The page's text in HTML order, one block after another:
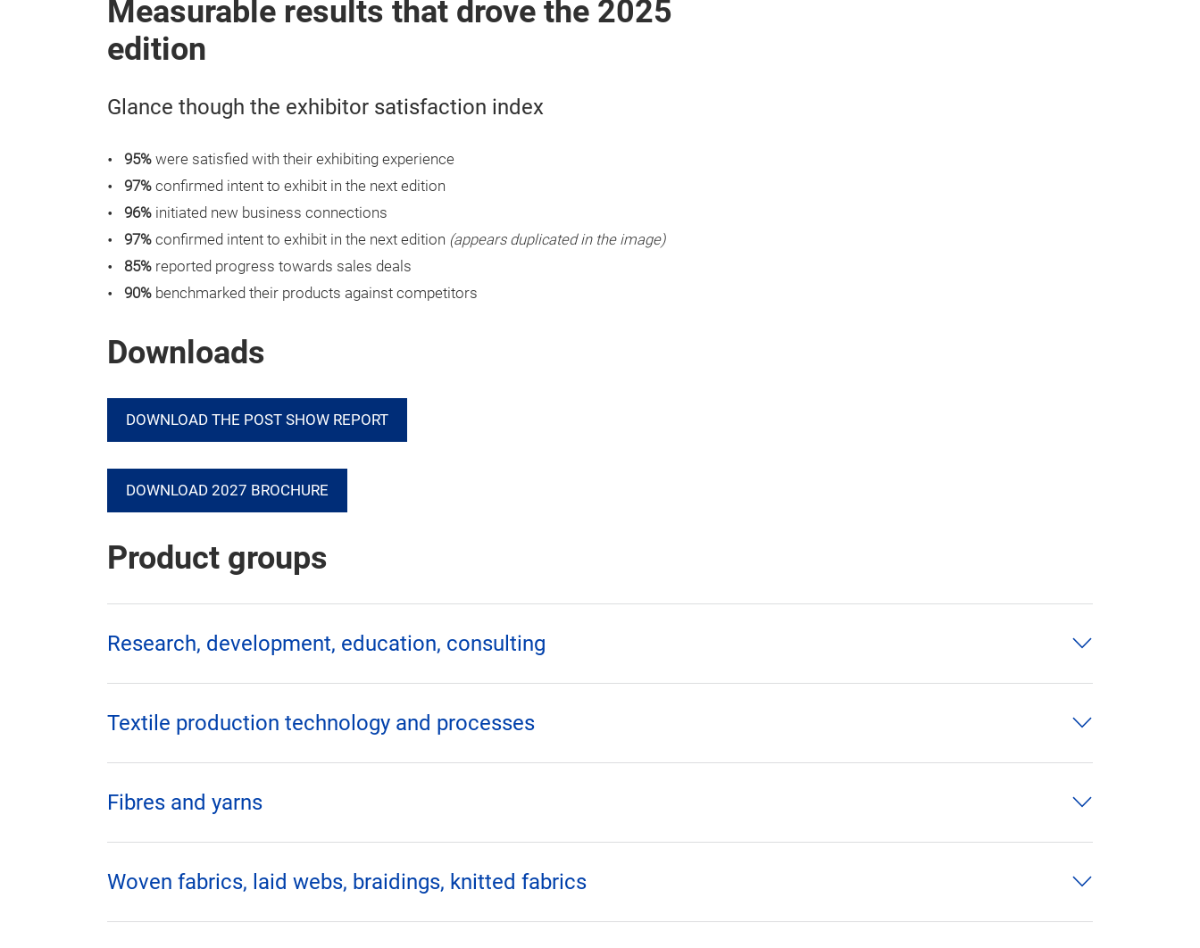
Measurable results that drove the 2025
edition
Glance though the exhibitor satisfaction index
95% were satisfied with their exhibiting experience
97% confirmed intent to exhibit in the next edition
96% initiated new business connections
97% confirmed intent to exhibit in the next edition (appears duplicated in the image)
85% reported progress towards sales deals
90% benchmarked their products against competitors
Downloads
DOWNLOAD THE POST SHOW REPORT
DOWNLOAD 2027 BROCHURE
Product groups
Research, development, education, consulting
Textile production technology and processes
Fibres and yarns
Woven fabrics, laid webs, braidings, knitted fabrics